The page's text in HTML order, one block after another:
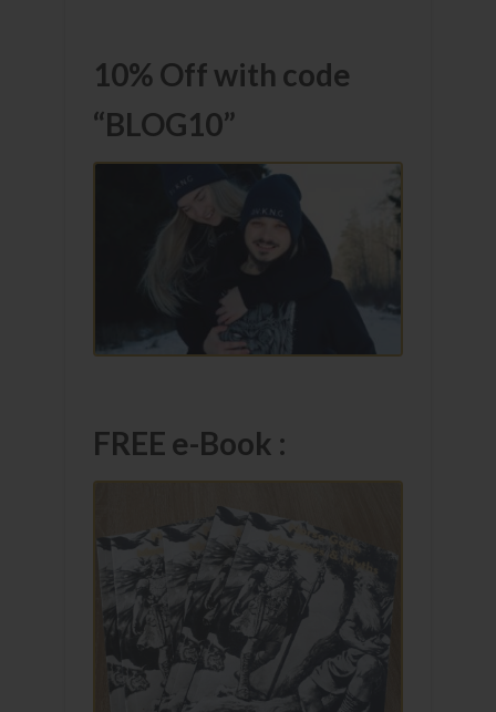
10% Off with code
“BLOG10”
FREE e-Book :